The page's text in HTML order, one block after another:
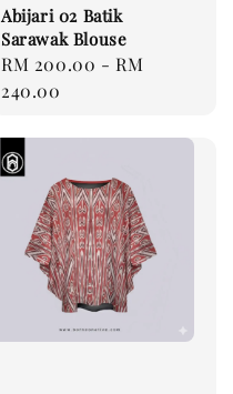
Abijari 02 Batik
Sarawak Blouse
Regular
price
RM 200.00 -RM
240.00